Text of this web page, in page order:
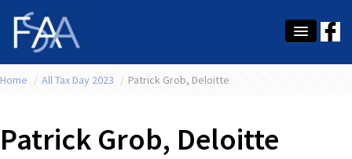
About Us
Education
Home / All Tax Day 2023 / Patrick Grob, Deloitte
Patrick Grob, Deloitte